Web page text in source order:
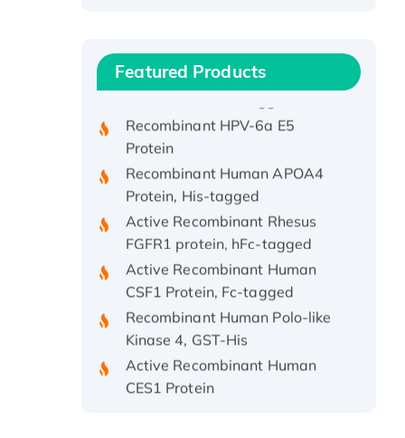
Featured Products
Recombinant Human IFNA21
Recombinant HPV-6a E5
Protein
Recombinant Human APOA4
Protein, His-tagged
Active Recombinant Rhesus
FGFR1 protein, hFc-tagged
Active Recombinant Human
CSF1 Protein, Fc-tagged
Recombinant Human Polo-like
Kinase 4, GST-His
Active Recombinant Human
CES1 Protein
Recombinant E.coli Single-